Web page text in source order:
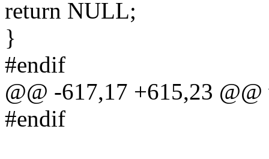
return NULL;
}
#endif
@@ -617,17 +615,23
#endif